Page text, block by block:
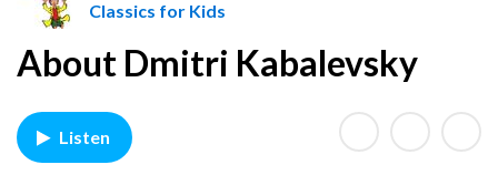
l
s
s
Classics for Kids
About Dmitri Kabalevsky
Listen